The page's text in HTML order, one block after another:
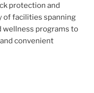
protection and
of facilities spanning
wellness programs to
convenient